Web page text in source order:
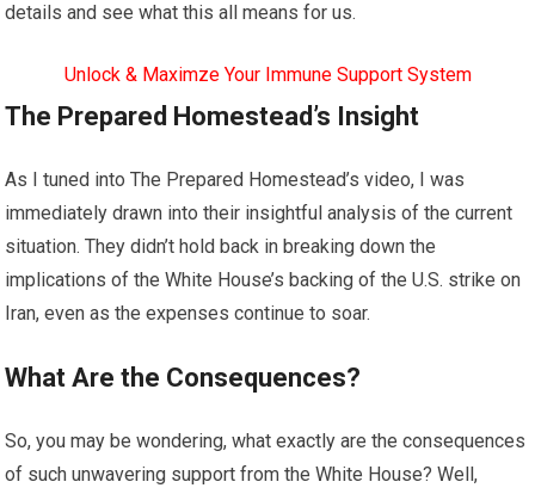
details and see what this all means for us.
Unlock & Maximze Your Immune Support System
The Prepared Homestead’s Insight
As I tuned into The Prepared Homestead’s video, I was
immediately drawn into their insightful analysis of the current
situation. They didn’t hold back in breaking down the
implications of the White House’s backing of the U.S. strike on
Iran, even as the expenses continue to soar.
What Are the Consequences?
So, you may be wondering, what exactly are the consequences
of such unwavering support from the White House? Well,